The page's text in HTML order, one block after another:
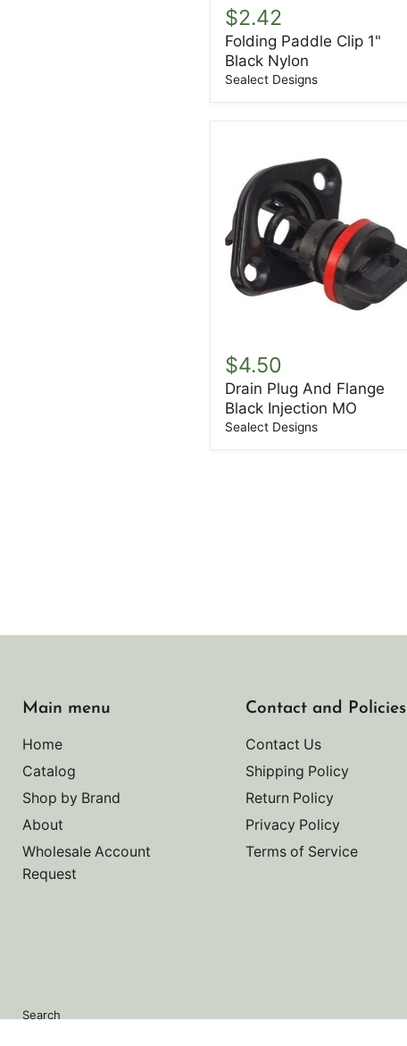
Paddle
Clip
1"
Black
Nylon
$2.42
Folding Paddle Clip 1"
Black Nylon
Sealect Designs
Plug
And
Flange
Black
Injection
$4.50
Drain Plug And Flange
Black Injection MO
Sealect Designs
Main menu
Home
Catalog
Shop by Brand
About
Wholesale Account
Request
Contact and Policies
Contact Us
Shipping Policy
Return Policy
Privacy Policy
Terms of Service
Search